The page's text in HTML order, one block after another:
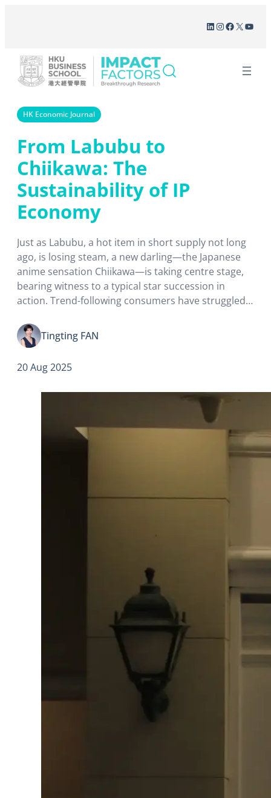
LinkedIn
Instagram
Facebook
X
HK Economic Journal
From Labubu to
Chiikawa: The
Sustainability of IP
Economy
Just as Labubu, a hot item in short supply not long
ago, is losing steam, a new darling―the Japanese
anime sensation Chiikawa―is taking centre stage,
bearing witness to a typical star succession in
action. Trend-following consumers have struggled
find that fashion now seems to…
Tingting FAN
20 Aug 2025